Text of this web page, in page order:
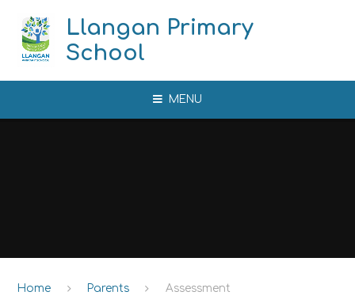
Llangan Primary
School
MENU
Home Parents Assessment